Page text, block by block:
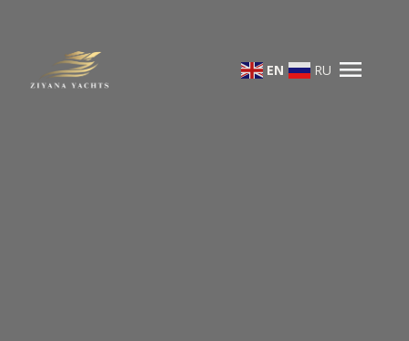
EN RU menu